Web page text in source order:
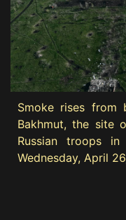
Smoke rises from
Bakhmut, the site
Russian troops
Wednesday, April